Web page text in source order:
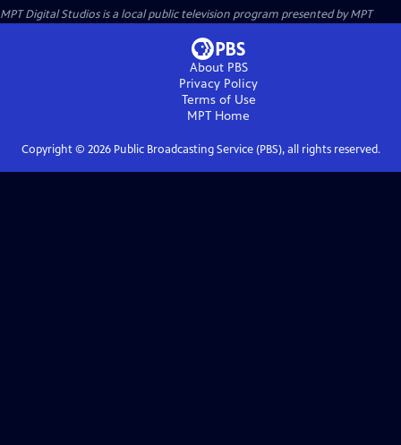
MPT Digital Studiosis a local public television program presented byMPT
About PBS
Privacy Policy
Terms of Use
MPT Home
Copyright © 2026Public Broadcasting Service (PBS), all rights reserved.